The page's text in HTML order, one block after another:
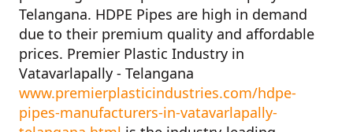
Telangana. HDPE Pipes are high in demand
due to their premium quality and affordable
prices. Premier Plastic Industry in
Vatavarlapally - Telangana
www.premierplasticindustries.com/hdpe-
pipes-manufacturers-in-vatavarlapally-